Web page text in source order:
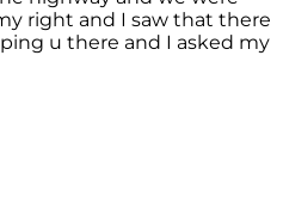
right and I saw that there
u there and I asked my